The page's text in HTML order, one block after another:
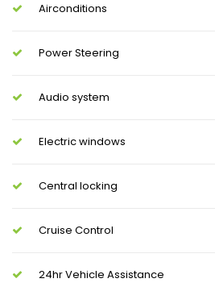
Airconditions
Power Steering
Audio system
Electric windows
Central locking
Cruise Control
24hr Vehicle Assistance